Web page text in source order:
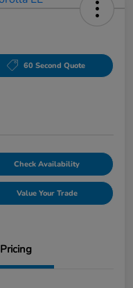
60 Second Quote
Check Availability
Value Your Trade
Pricing